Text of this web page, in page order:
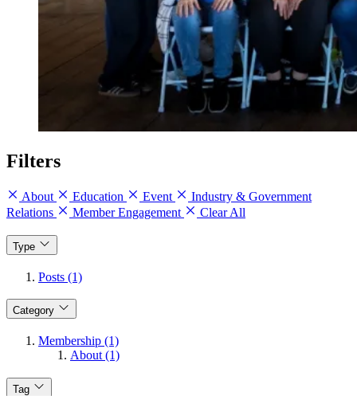
Filters
About Education Event
Industry & Government
Relations
Member Engagement Clear All
Type
Posts (1)
Category
Membership (1)
About (1)
Tag